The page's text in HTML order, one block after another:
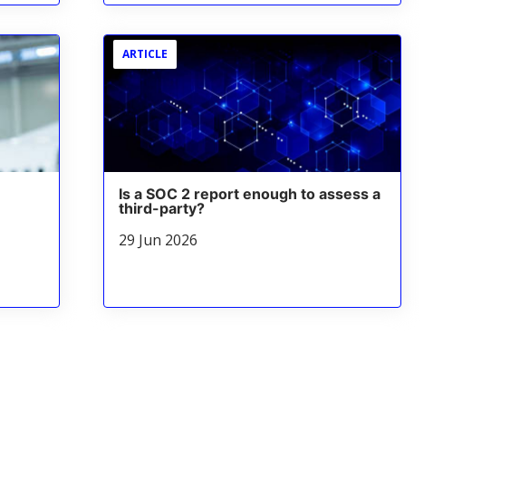
ARTICLE
Is a SOC 2 report enough to assess a
third-party?
29 Jun 2026